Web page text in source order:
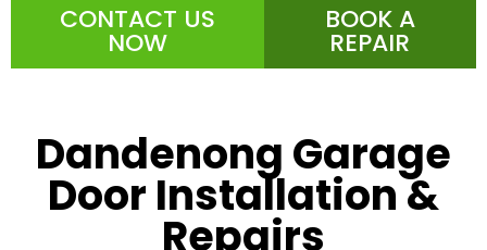
CONTACT US
NOW
BOOK A
REPAIR
Dandenong Garage
Door Installation &
Repairs